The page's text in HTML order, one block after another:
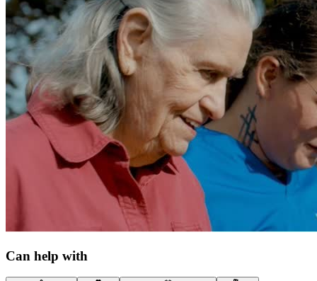
Can help with